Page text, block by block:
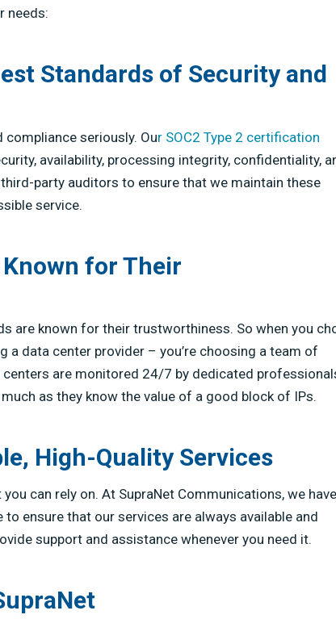
needs:
Standards of Security and
seriously. Our SOC2 Type 2 certification
availability, processing integrity, confidentiality,
party auditors to ensure that we maintain these
service.
Known for Their
are known for their trustworthiness. So when you
a data center provider – you’re choosing a team of
are monitored 24/7 by dedicated
as they know the value of a good block of IPs.
High-Quality Services
can rely on. At SupraNet Communications, we have
ensure that our services are always available and
support and assistance whenever you need it.